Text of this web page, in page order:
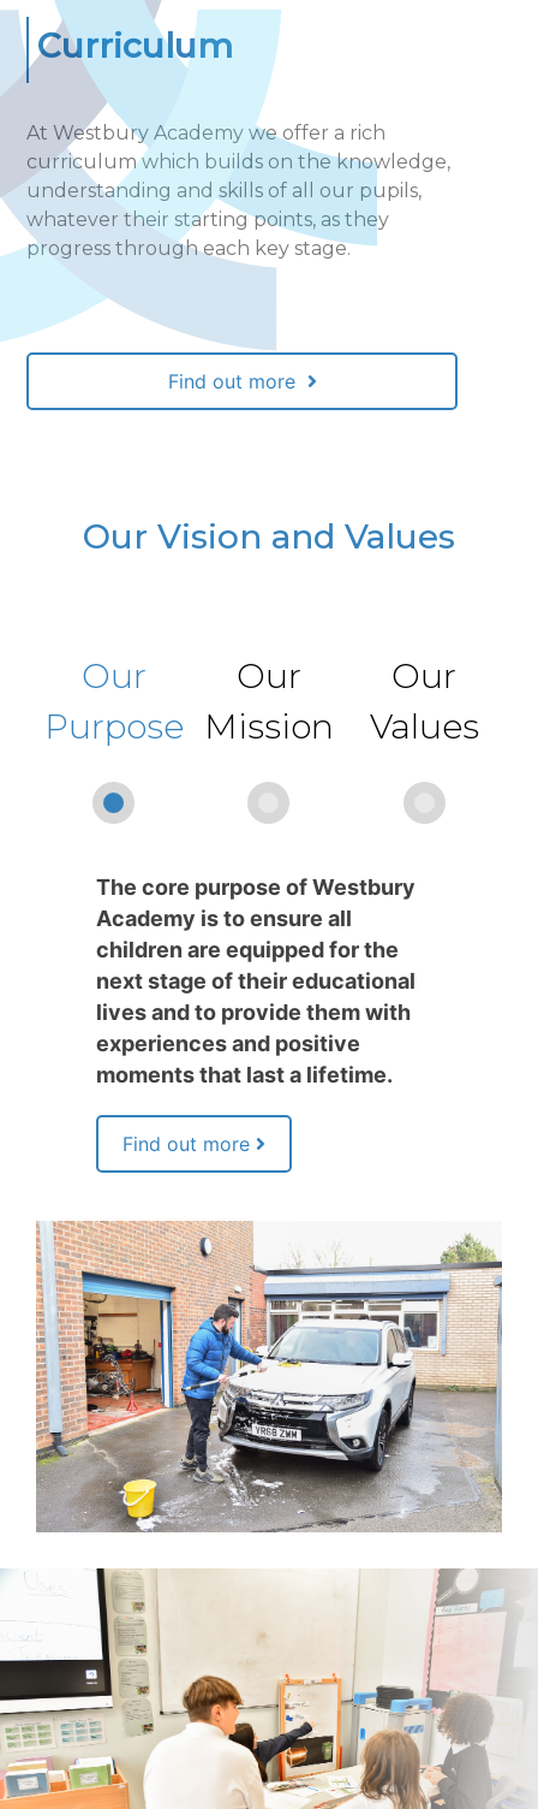
Curriculum
At Westbury Academy we offer a rich
curriculum which builds on the knowledge,
understanding and skills of all our pupils,
whatever their starting points, as they
progress through each key stage.
Find out more
Our Vision and Values
Our
Purpose
Our
Mission
Our
Values
The core purpose of Westbury
Academy is to ensure all
children are equipped for the
next stage of their educational
lives and to provide them with
experiences and positive
moments that last a lifetime.
Find out more